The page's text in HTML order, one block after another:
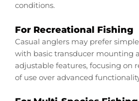
conditions.
For Recreational Fishing
Casual anglers may prefer
with basic transducer mounting
adjustable features, focusing on
of use over advanced